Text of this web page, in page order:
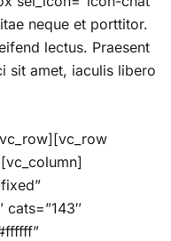
neque et porttitor.
lectus. Praesent
sit amet, iaculis libero